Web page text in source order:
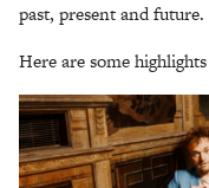
past, present and future.
Here are some